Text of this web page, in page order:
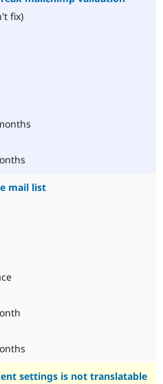
fix)
mail list
settings is not translatable